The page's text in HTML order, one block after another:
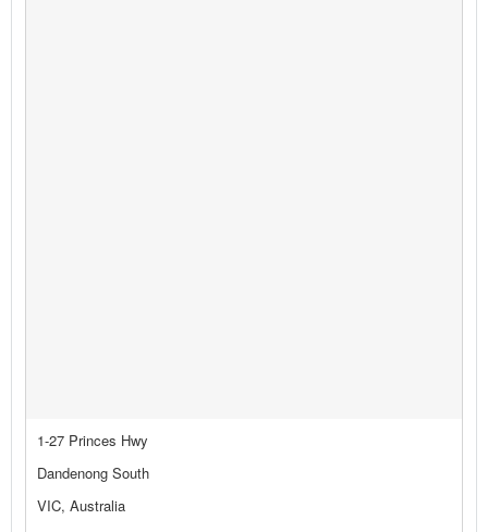
1-27 Princes Hwy
Dandenong South
VIC, Australia